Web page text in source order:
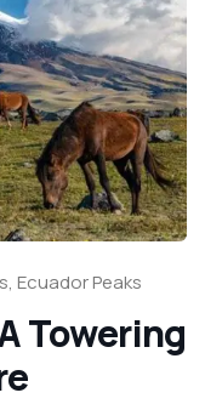
, Ecuador Peaks
Towering